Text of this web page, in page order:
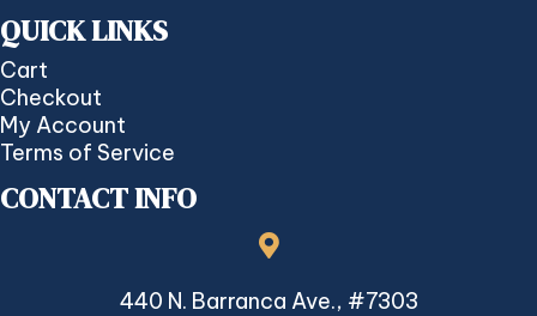
QUICK LINKS
Cart
Checkout
My Account
Terms of Service
CONTACT INFO
440 N. Barranca Ave., #7303